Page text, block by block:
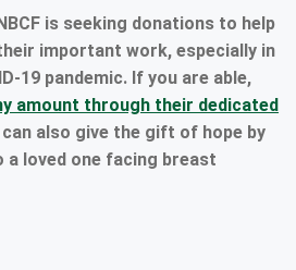
is seeking donations to help
important work, especially in
19 pandemic. If you are able,
amount through their dedicated
can also give the gift of hope by
a loved one facing breast